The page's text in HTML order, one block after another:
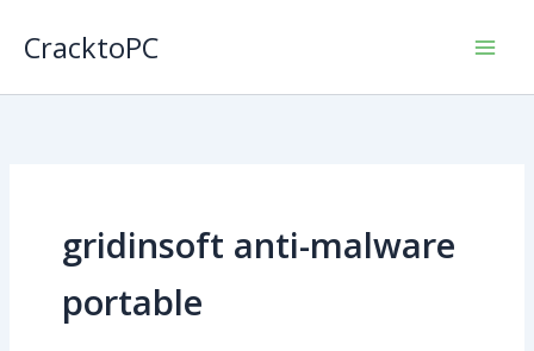
CracktoPC
gridinsoft anti-malware
portable